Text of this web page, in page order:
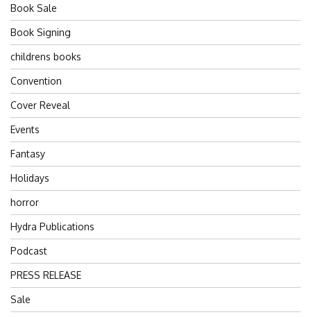
Book Sale
Book Signing
childrens books
Convention
Cover Reveal
Events
Fantasy
Holidays
horror
Hydra Publications
Podcast
PRESS RELEASE
Sale